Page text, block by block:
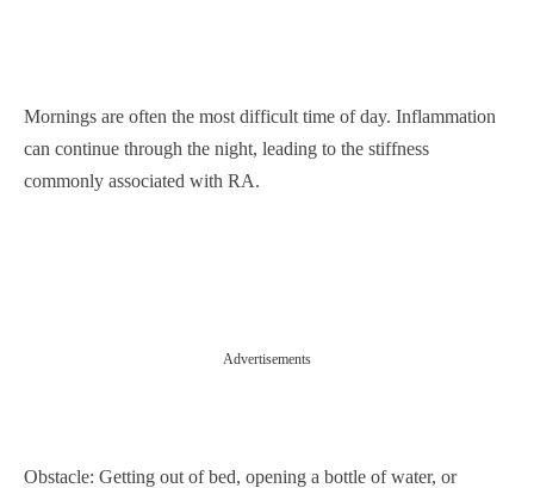
Mornings are often the most difficult time of day. Inflammation
can continue through the night, leading to the stiffness
commonly associated with RA.
Advertisements
Obstacle: Getting out of bed, opening a bottle of water, or